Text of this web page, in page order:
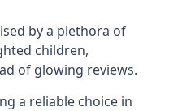
by a plethora of
children,
of glowing reviews.
a reliable choice in